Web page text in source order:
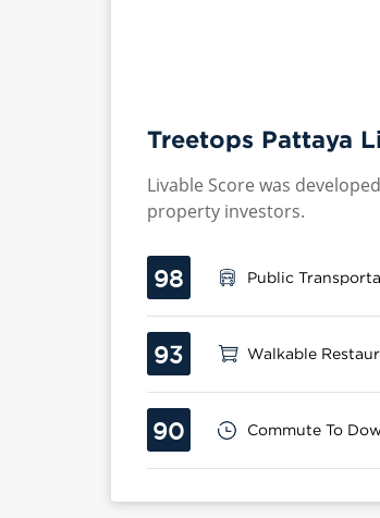
Treetops Pattaya
Livable Score was
property investors.
98 Public
93 Walkable
90 Commute To